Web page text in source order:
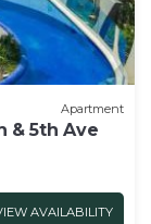
Apartment
& 5th Ave
AVAILABILITY